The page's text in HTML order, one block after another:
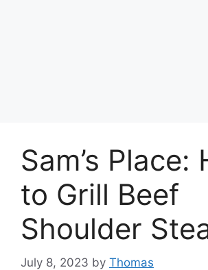
Sam’s Place:
to Grill Beef
Shoulder
July 8, 2023 by Thomas